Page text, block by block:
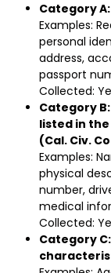
Category
Examples:
personal
address,
passport
Collected:
Category
listed in
(Cal. Civ.
Examples:
physical
number,
medical
Collected:
Category